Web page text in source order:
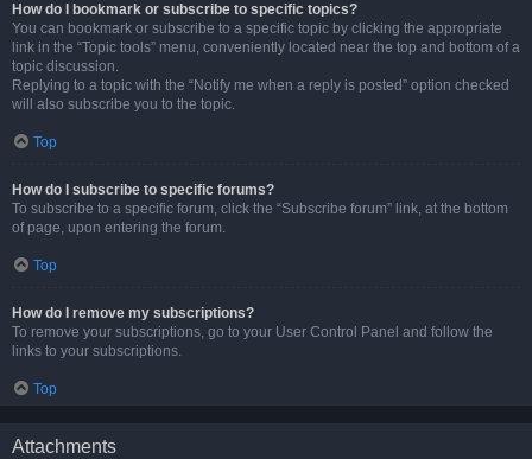
How do I bookmark or subscribe to specific topics?
You can bookmark or subscribe to a specific topic by clicking the appropriate
link in the “Topic tools” menu, conveniently located near the top and bottom of a
topic discussion.
Replying to a topic with the “Notify me when a reply is posted” option checked
will also subscribe you to the topic.
Top
How do I subscribe to specific forums?
To subscribe to a specific forum, click the “Subscribe forum” link, at the bottom
of page, upon entering the forum.
Top
How do I remove my subscriptions?
To remove your subscriptions, go to your User Control Panel and follow the
links to your subscriptions.
Top
Attachments